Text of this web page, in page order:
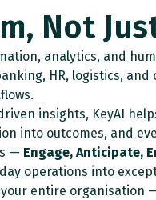
Not
analytics, and
HR, logistics,
insights, KeyAI
into outcomes, and
— Engage, Anticipate,
operations into
entire